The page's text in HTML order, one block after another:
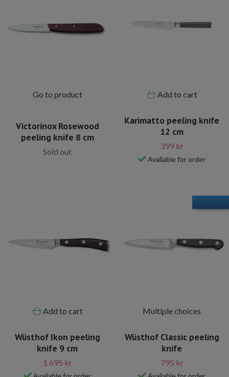
Go to product
Victorinox Rosewood
peeling knife 8 cm
Sold out
Add to cart
Karimatto peeling knife
12 cm
399 kr
Available for order
Add to cart
Wüsthof Ikon peeling
knife 9 cm
1 695 kr
Multiple choices
Wüsthof Classic peeling
knife
795 kr